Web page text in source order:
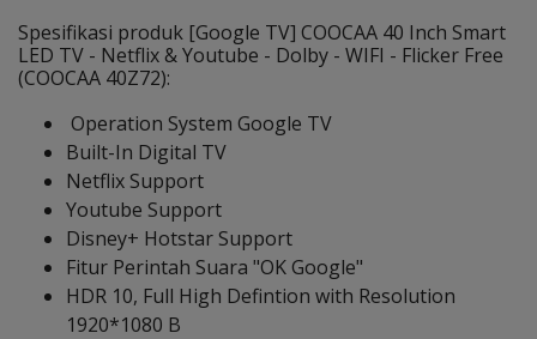
Spesifikasi produk [Google TV] COOCAA 40 Inch Smart
LED TV - Netflix & Youtube - Dolby - WIFI - Flicker Free
(COOCAA 40Z72):
Operation System Google TV
Built-In Digital TV
Netflix Support
Youtube Support
Disney+ Hotstar Support
Fitur Perintah Suara "OK Google"
HDR 10, Full High Defintion with Resolution
1920*1080 B